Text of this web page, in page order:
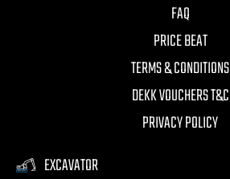
FAQ
PRICE BEAT
TERMS & CONDITIONS
DEKK VOUCHERS T&C
PRIVACY POLICY
EXCAVATOR